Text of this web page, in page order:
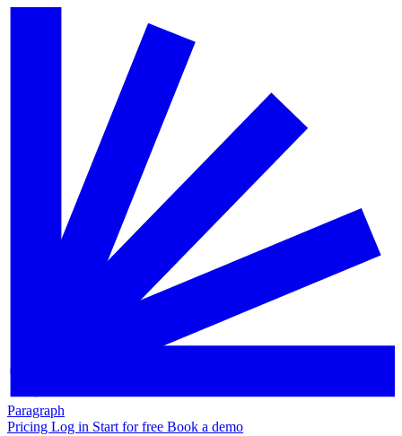
Paragraph
Pricing Log in Start for free Book a demo